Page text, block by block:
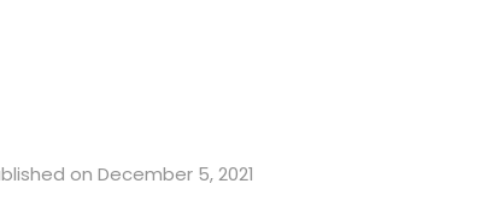
on December 5, 2021